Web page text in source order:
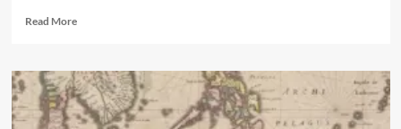
Read MoreRead
PERBANDINGAN
SISTEM
ADMINISTRASI
NEGARA